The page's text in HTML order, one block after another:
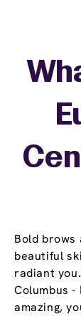
Bold brows
beautiful
radiant
Columbus
amazing,